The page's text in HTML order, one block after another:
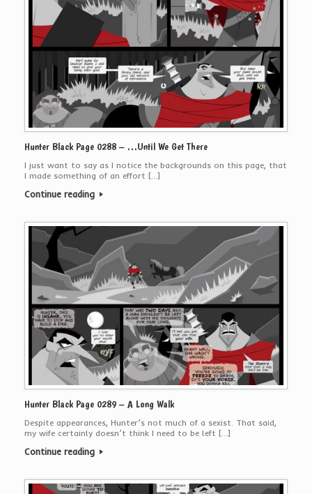
Hunter Black Page 0288 – …Until We Get There
I just want to say as I notice the backgrounds on this page, that
I made something of an effort […]
Continue reading
Hunter Black Page 0289 – A Long Walk
Despite appearances, Hunter’s not much of a sexist. That said,
my wife certainly doesn’t think I need to be left […]
Continue reading